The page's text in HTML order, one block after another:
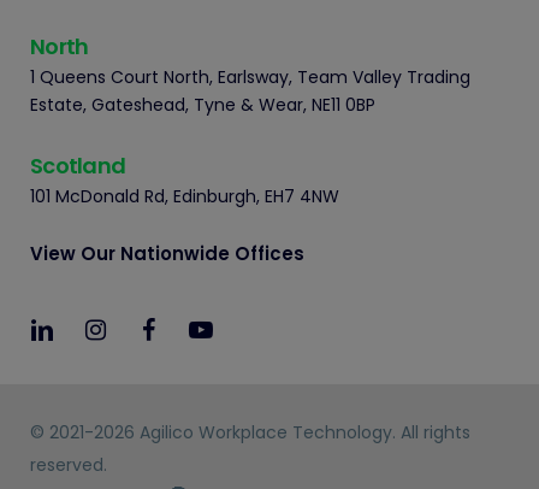
North
1 Queens Court North, Earlsway, Team Valley Trading
Estate, Gateshead, Tyne & Wear, NE11 0BP
Scotland
101 McDonald Rd, Edinburgh, EH7 4NW
View Our Nationwide Offices
© 2021-2026 Agilico Workplace Technology. All rights
reserved.